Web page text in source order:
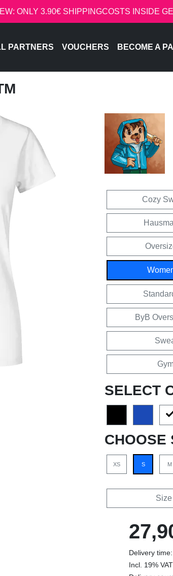
ONLY 3.90€ SHIPPINGCOSTS INSIDE
PARTNERS VOUCHERS BECOME A
Cozy
ByB
SELECT
CHOOSE
XS S M
Delivery
Incl. 19% VAT